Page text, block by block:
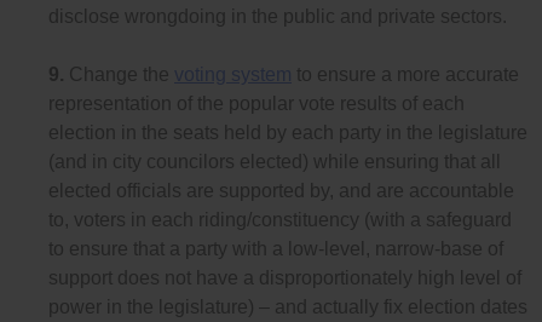
disclose wrongdoing in the public and private sectors.
9. Change the voting system to ensure a more accurate
representation of the popular vote results of each
election in the seats held by each party in the legislature
(and in city councilors elected) while ensuring that all
elected officials are supported by, and are accountable
to, voters in each riding/constituency (with a safeguard
to ensure that a party with a low-level, narrow-base of
support does not have a disproportionately high level of
power in the legislature) – and actually fix election dates